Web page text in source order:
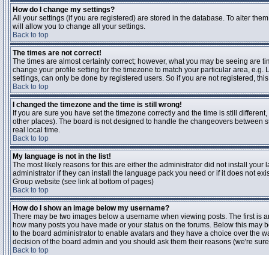
How do I change my settings?
All your settings (if you are registered) are stored in the database. To alter
will allow you to change all your settings.
Back to top
The times are not correct!
The times are almost certainly correct; however, what you may be seeing are
change your profile setting for the timezone to match your particular area,
settings, can only be done by registered users. So if you are not registered,
Back to top
I changed the timezone and the time is still wrong!
If you are sure you have set the timezone correctly and the time is still
other places). The board is not designed to handle the changeovers between
real local time.
Back to top
My language is not in the list!
The most likely reasons for this are either the administrator did not install
administrator if they can install the language pack you need or if it does not
Group website (see link at bottom of pages)
Back to top
How do I show an image below my username?
There may be two images below a username when viewing posts. The first is
how many posts you have made or your status on the forums. Below this
to the board administrator to enable avatars and they have a choice over the
decision of the board admin and you should ask them their reasons (we're
Back to top